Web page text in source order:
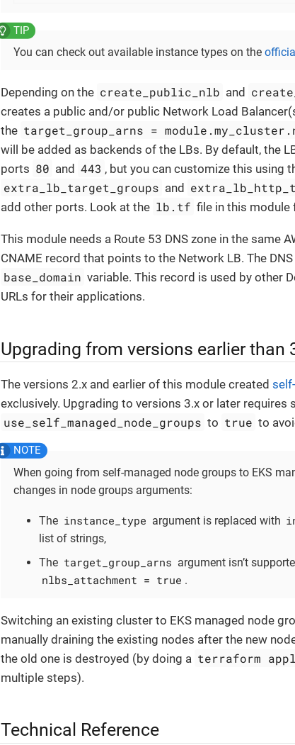
You can check out available instance types on the
Depending on the create_public_nlb and
creates a public and/or public Network Load
the target_group_arns =
will be added as backends of the LBs. By default, the
ports 80 and 443 , but you can customize this using
extra_lb_target_groups and
add other ports. Look at the lb.tf file in this module
This module needs a Route 53 DNS zone in the same
CNAME record that points to the Network LB. The
base_domain variable. This record is used by other
URLs for their applications.
Upgrading from versions earlier than
The versions 2.x and earlier of this module created
exclusively. Upgrading to versions 3.x or later requires
use_self_managed_node_groups to true to
When going from self-managed node groups to EKS
changes in node groups arguments:
The instance_type argument is replaced with
list of strings,
The target_group_arns argument isn’t
nlbs_attachment = true .
Switching an existing cluster to EKS managed node
manually draining the existing nodes after the new
the old one is destroyed (by doing a terraform
multiple steps).
Technical Reference